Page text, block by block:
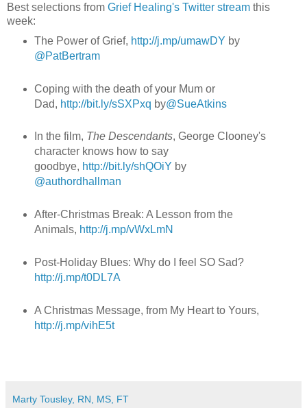
Best selections from Grief Healing's Twitter stream this
week:
The Power of Grief, http://j.mp/umawDY by
@PatBertram
Coping with the death of your Mum or
Dad, http://bit.ly/sSXPxq by@SueAtkins
In the film, The Descendants, George Clooney's
character knows how to say
goodbye, http://bit.ly/shQOiY by
@authordhallman
After-Christmas Break: A Lesson from the
Animals, http://j.mp/vWxLmN
Post-Holiday Blues: Why do I feel SO Sad?
http://j.mp/t0DL7A
A Christmas Message, from My Heart to Yours,
http://j.mp/vihE5t
Marty Tousley, RN, MS, FT